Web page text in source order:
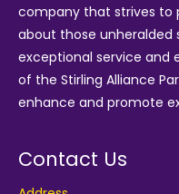
company that strives to
about those unheralded
exceptional service and
of the Stirling Alliance
enhance and promote
Contact Us